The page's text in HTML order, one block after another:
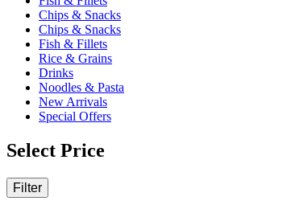
chosen
on
the
product
page
Chips & Snacks
Chips & Snacks
Fish & Fillets
Rice & Grains
Drinks
Noodles & Pasta
New Arrivals
Special Offers
Select Price
Filter